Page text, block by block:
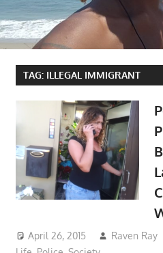
TAG: ILLEGAL IMMIGRANT
April 26, 2015 Raven Ray